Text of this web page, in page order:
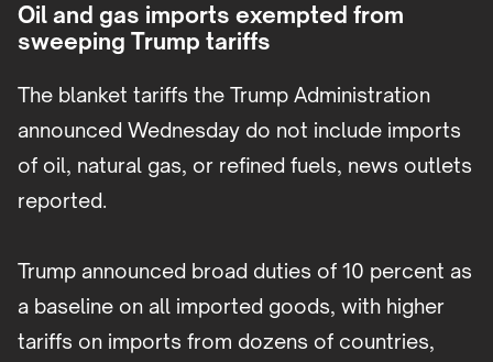
Oil and gas imports exempted from
sweeping Trump tariffs
The blanket tariffs the Trump Administration
announced Wednesday do not include imports
of oil, natural gas, or refined fuels, news outlets
reported.
Trump announced broad duties of 10 percent as
a baseline on all imported goods, with higher
tariffs on imports from dozens of countries,